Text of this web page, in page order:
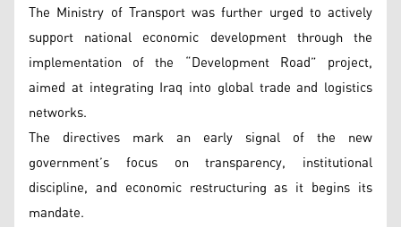
The Ministry of Transport was further urged to actively
support national economic development through the
implementation of the “Development Road” project,
aimed at integrating Iraq into global trade and logistics
networks.
The directives mark an early signal of the new
government’s focus on transparency, institutional
discipline, and economic restructuring as it begins its
mandate.